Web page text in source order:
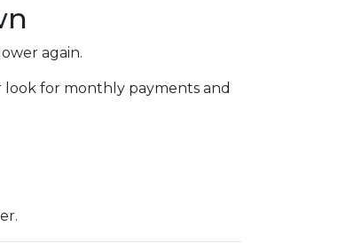
again.
look for monthly payments and